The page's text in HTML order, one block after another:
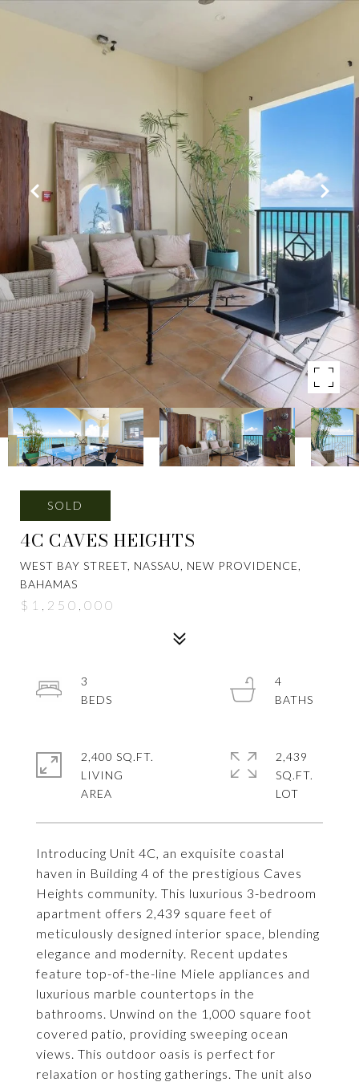
SOLD
4C CAVES HEIGHTS
WEST BAY STREET, NASSAU, NEW PROVIDENCE,
BAHAMAS
$1,250,000
Introducing Unit 4C, an exquisite coastal
haven in Building 4 of the prestigious Caves
Heights community. This luxurious 3-bedroom
apartment offers 2,439 square feet of
meticulously designed interior space, blending
elegance and modernity. Recent updates
feature top-of-the-line Miele appliances and
luxurious marble countertops in the
bathrooms. Unwind on the 1,000 square foot
covered patio, providing sweeping ocean
views. This outdoor oasis is perfect for
relaxation or hosting gatherings. The unit also
3
4
2,400 SQ.FT.
LIVING
2,439
SQ.FT.